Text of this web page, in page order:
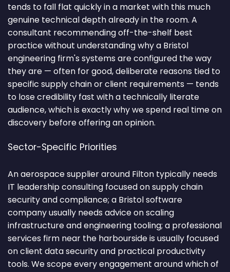
tends to fall flat quickly in a market with this much
genuine technical depth already in the room. A
consultant recommending off-the-shelf best
practice without understanding why a Bristol
engineering firm's systems are configured the way
they are — often for good, deliberate reasons tied to
specific supply chain or client requirements — tends
to lose credibility fast with a technically literate
audience, which is exactly why we spend real time on
discovery before offering an opinion.
Sector-Specific Priorities
An aerospace supplier around Filton typically needs
IT leadership consulting focused on supply chain
security and compliance; a Bristol software
company usually needs advice on scaling
infrastructure and engineering tooling; a professional
services firm near the harbourside is usually focused
on client data security and practical productivity
tools. We scope every engagement around which of